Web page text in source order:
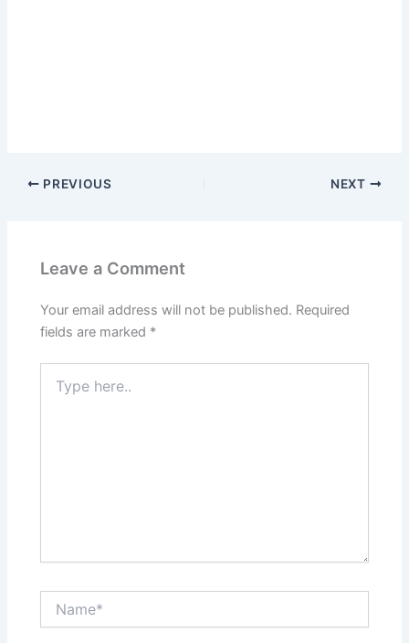
PREVIOUS NEXT
Leave a Comment
Your email address will not be published. Required
fields are marked *
here..